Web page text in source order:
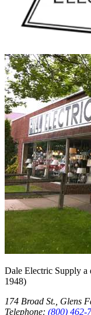
Dale Electric Supply a
1948)
174 Broad St., Glens
Telephone: (800) 462-